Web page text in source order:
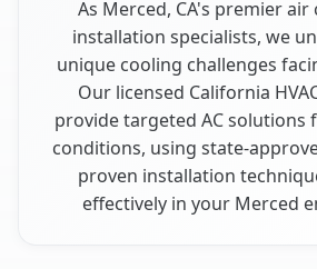
As Merced, CA's premier
installation specialists, we
unique cooling challenges
Our licensed California
provide targeted AC solutions
conditions, using state-
proven installation
effectively in your Merced